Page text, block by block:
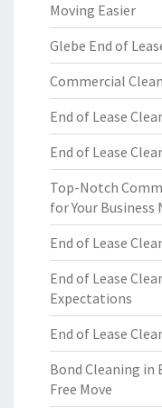
Moving Easier
Glebe End of
Commercial
End of Lease
End of Lease
Top-Notch
for Your Business
End of Lease
End of Lease
Expectations
End of Lease
Bond Cleaning in
Free Move